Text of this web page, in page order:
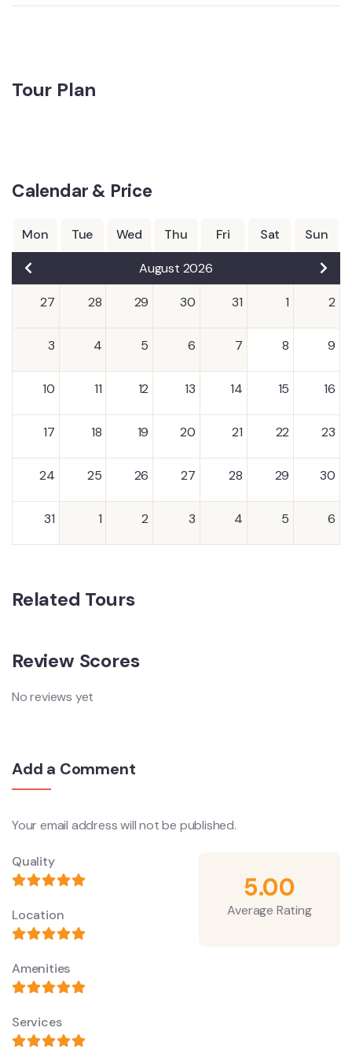
Tour Plan
Calendar & Price
Mon Tue Wed Thu Fri Sat Sun
August 2026
27 28 29 30 31 1 2
3 4 5 6 7 8 9
10 11 12 13 14 15 16
17 18 19 20 21 22 23
24 25 26 27 28 29 30
31 1 2 3 4 5 6
Related Tours
Review Scores
No reviews yet
Add a Comment
Your email address will not be published.
Quality
Location
Amenities
Services
5.00
Average Rating